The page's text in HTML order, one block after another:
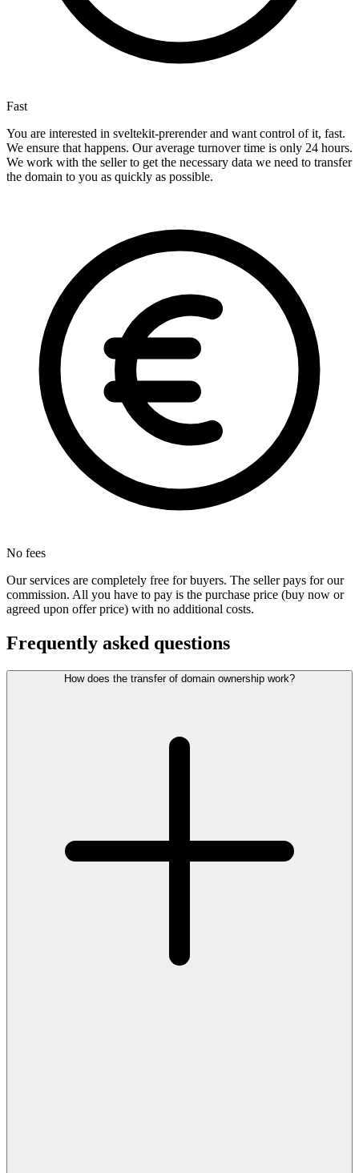
Fast
You are interested in sveltekit-prerender and want control of it, fast.
We ensure that happens. Our average turnover time is only 24 hours.
We work with the seller to get the necessary data we need to transfer
the domain to you as quickly as possible.
No fees
Our services are completely free for buyers. The seller pays for our
commission. All you have to pay is the purchase price (buy now or
agreed upon offer price) with no additional costs.
Frequently asked questions
How does the transfer of domain ownership work?